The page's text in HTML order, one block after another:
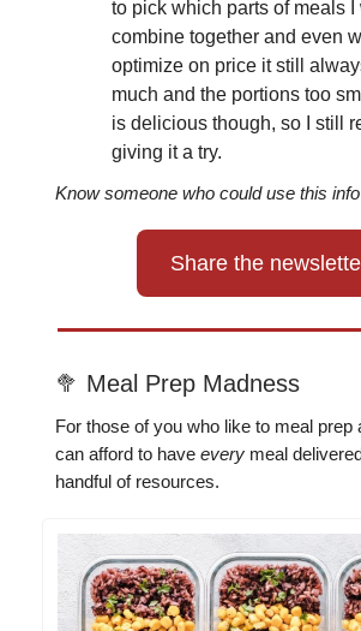
to pick which parts of meals I
combine together and even
optimize on price it still
much and the portions too
is delicious though, so I still
giving it a try.
Know someone who could use this
Share the
🥦 Meal Prep Madness
For those of you who like to meal prep
can afford to have every meal
handful of resources.